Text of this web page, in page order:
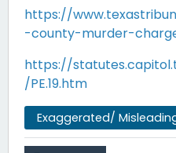
https://
-county-murder-
https://
/PE.19.htm
Exaggerated/